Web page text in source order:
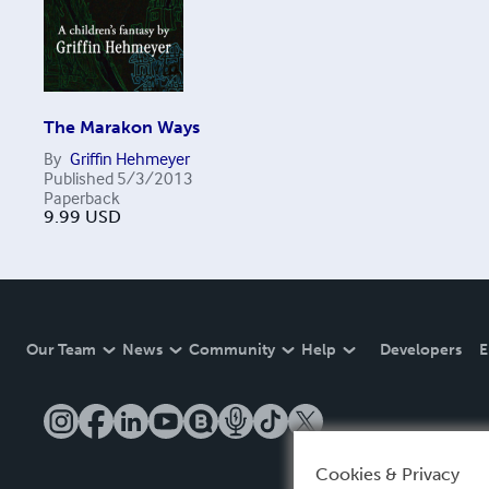
The Marakon Ways
By Griffin Hehmeyer
Published 5/3/2013
Paperback
9.99 USD
Our Team News Community Help Developers
Cookies & Privacy